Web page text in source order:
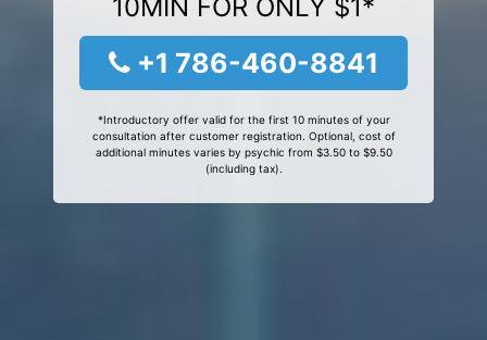
10MIN FOR ONLY $1*
+1 786-460-8841
*Introductory offer valid for the first 10 minutes of your
consultation after customer registration. Optional, cost of
additional minutes varies by psychic from $3.50 to $9.50
(including tax).